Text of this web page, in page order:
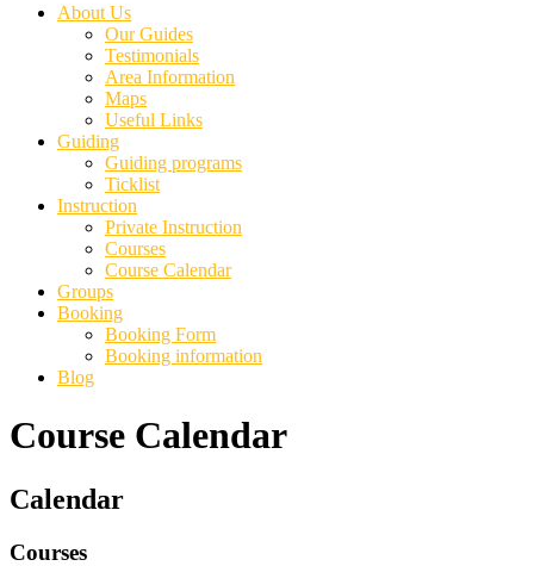
About Us
Our Guides
Testimonials
Area Information
Maps
Useful Links
Guiding
Guiding programs
Ticklist
Instruction
Private Instruction
Courses
Course Calendar
Groups
Booking
Booking Form
Booking information
Blog
Course Calendar
Primary
Calendar
Courses